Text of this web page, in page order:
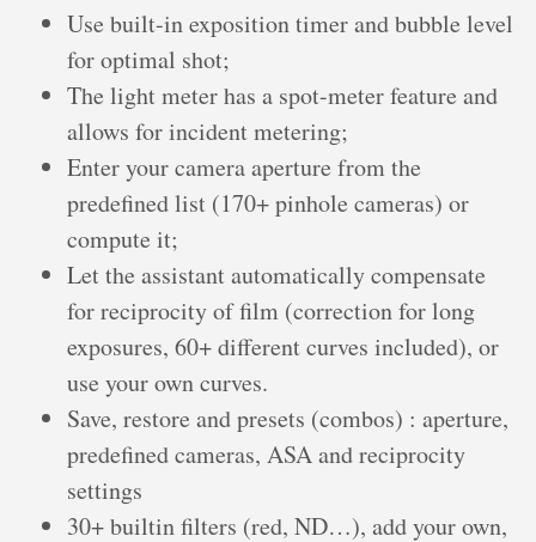
Use built-in exposition timer and bubble level
for optimal shot;
The light meter has a spot-meter feature and
allows for incident metering;
Enter your camera aperture from the
predefined list (170+ pinhole cameras) or
compute it;
Let the assistant automatically compensate
for reciprocity of film (correction for long
exposures, 60+ different curves included), or
use your own curves.
Save, restore and presets (combos) : aperture,
predefined cameras, ASA and reciprocity
settings
30+ builtin filters (red, ND…), add your own,